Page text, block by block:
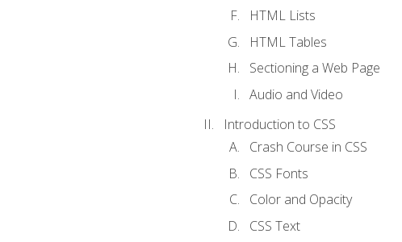
HTML Lists
HTML Tables
Sectioning a Web Page
Audio and Video
Introduction to CSS
Crash Course in CSS
CSS Fonts
Color and Opacity
CSS Text